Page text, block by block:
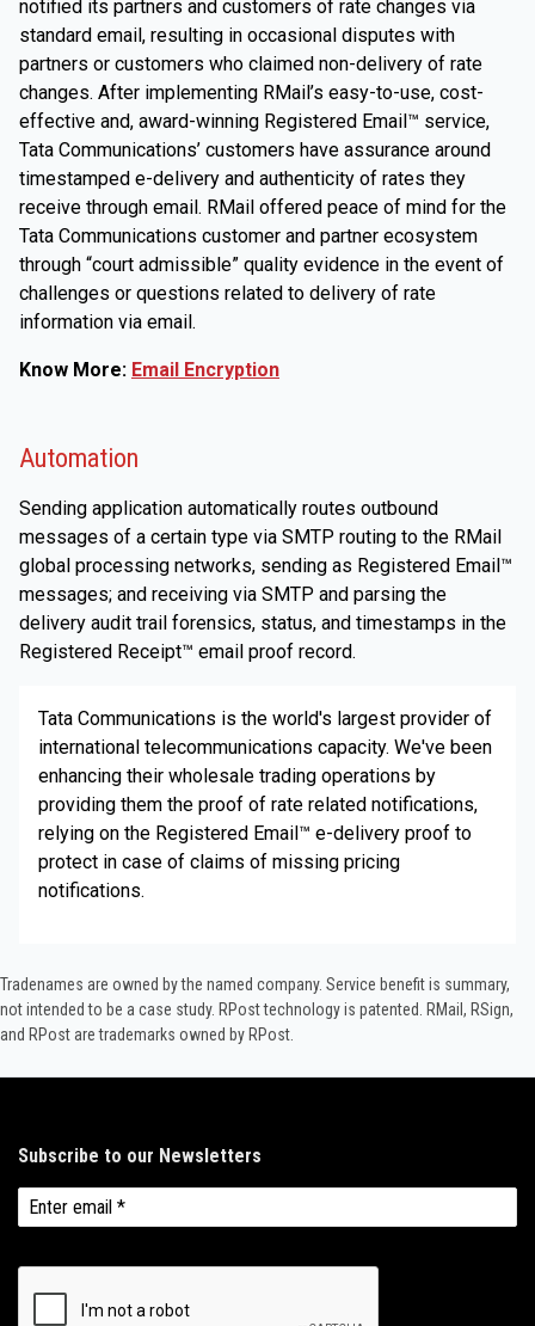
notified its partners and customers of rate changes via
standard email, resulting in occasional disputes with
partners or customers who claimed non-delivery of rate
changes. After implementing RMail’s easy-to-use, cost-
effective and, award-winning Registered Email™ service,
Tata Communications’ customers have assurance around
timestamped e-delivery and authenticity of rates they
receive through email. RMail offered peace of mind for the
Tata Communications customer and partner ecosystem
through “court admissible” quality evidence in the event of
challenges or questions related to delivery of rate
information via email.
Know More: Email Encryption
Automation
Sending application automatically routes outbound
messages of a certain type via SMTP routing to the RMail
global processing networks, sending as Registered Email™
messages; and receiving via SMTP and parsing the
delivery audit trail forensics, status, and timestamps in the
Registered Receipt™ email proof record.
Tata Communications is the world's largest provider of
international telecommunications capacity. We've been
enhancing their wholesale trading operations by
providing them the proof of rate related notifications,
relying on the Registered Email™ e-delivery proof to
protect in case of claims of missing pricing
notifications.
Tradenames are owned by the named company. Service benefit is summary,
not intended to be a case study.​ RPost technology is patented. RMail, RSign,
and RPost are trademarks owned by RPost.